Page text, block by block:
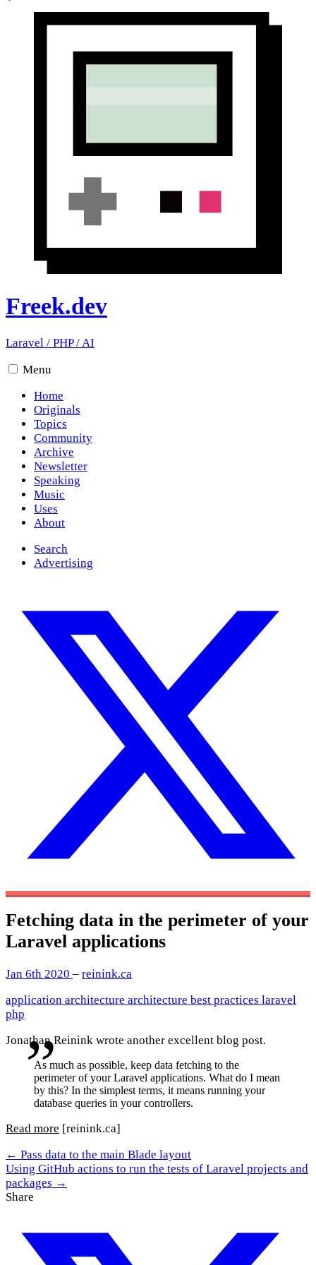
Freek.dev
Laravel / PHP/AI
Menu
Home
Originals
Topics
Community
Archive
Newsletter
Speaking
Music
Uses
About
Search
Advertising
Fetching data in the perimeter of your
Laravel applications
Jan 6th 2020 – reinink.ca
application architecture architecture best practices laravel
php
Jonathan Reinink wrote another excellent blog post.
As much as possible, keep data fetching to the
perimeter of your Laravel applications. What do I mean
by this? In the simplest terms, it means running your
database queries in your controllers.
Read more [reinink.ca]
← Pass data to the main Blade layout
Using GitHub actions to run the tests of Laravel projects and
packages →
Share